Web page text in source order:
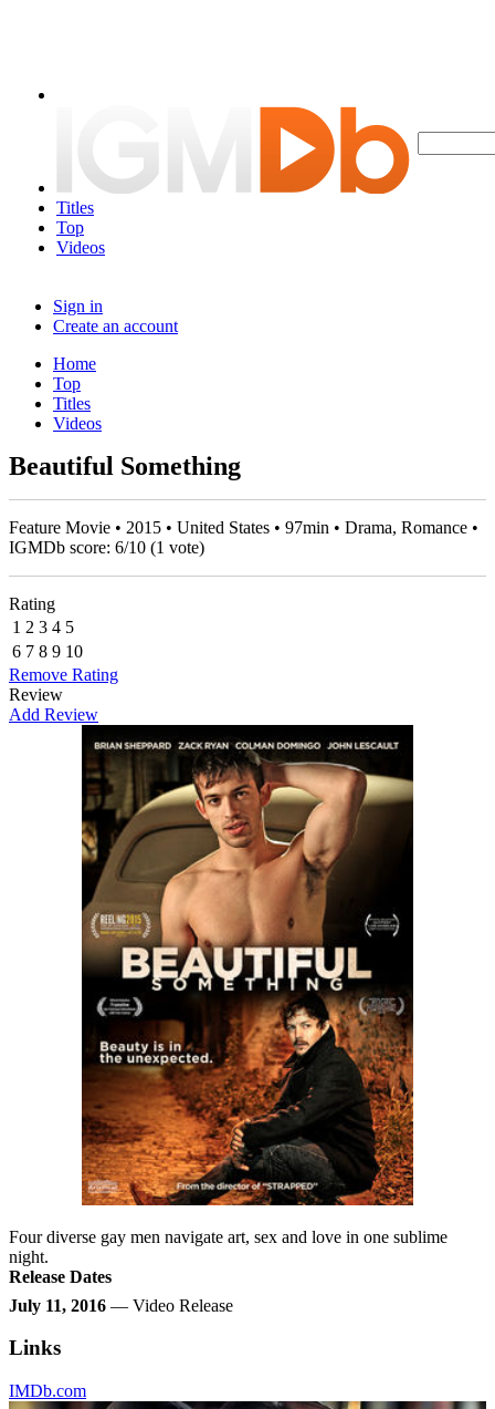
Titles
Top
Videos
Sign in
Create an account
Home
Top
Titles
Videos
Beautiful Something
Feature Movie • 2015 • United States • 97min • Drama, Romance •
IGMDb score: 6/10 (1 vote)
Rating
1 2 3 4 5
6 7 8 9 10
Remove Rating
Review
Add Review
Four diverse gay men navigate art, sex and love in one sublime
night.
Release Dates
July 11, 2016 — Video Release
Links
IMDb.com